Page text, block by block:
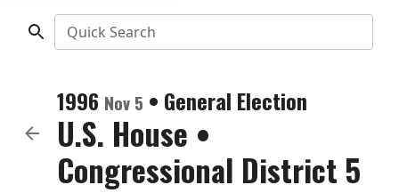
Quick Search
1996 Nov 5 • General Election
U.S. House •
Congressional District 5